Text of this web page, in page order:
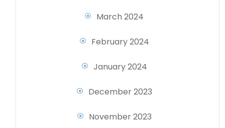
March 2024
February 2024
January 2024
December 2023
November 2023